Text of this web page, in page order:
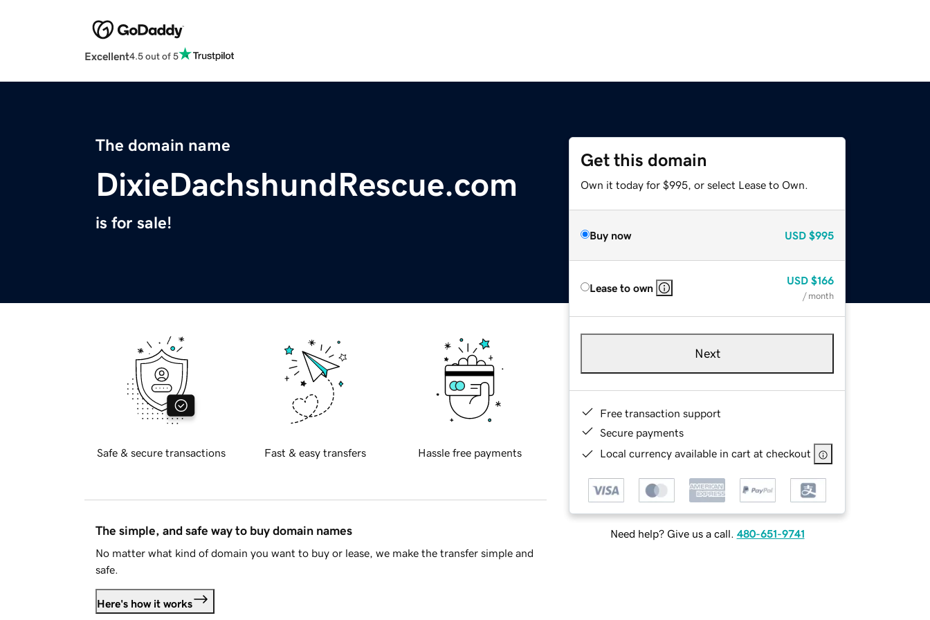
Excellent4.5 out of 5
The domain name
DixieDachshundRescue.com
is for sale!
Get this domain
Own it today for $995, or select Lease to Own.
Buy now USD $995
Lease to own
USD $166
/ month
Next
Free transaction support
Secure payments
Local currency available in cart at checkout
Need help? Give us a call. 480-651-9741
Safe & secure transactions Fast & easy transfers Hassle free payments
The simple, and safe way to buy domain names
No matter what kind of domain you want to buy or lease, we make the transfer simple and
safe.
Here's how it works